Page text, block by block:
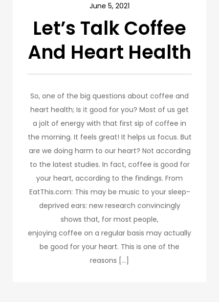
June 5, 2021
Let’s Talk Coffee
And Heart Health
So, one of the big questions about coffee and
heart health; Is it good for you? Most of us get
a jolt of energy with that first sip of coffee in
the morning. It feels great! It helps us focus. But
are we doing harm to our heart? Not according
to the latest studies. In fact, coffee is good for
your heart, according to the findings. From
EatThis.com: This may be music to your sleep-
deprived ears: new research convincingly
shows that, for most people,
enjoying coffee on a regular basis may actually
be good for your heart. This is one of the
reasons […]